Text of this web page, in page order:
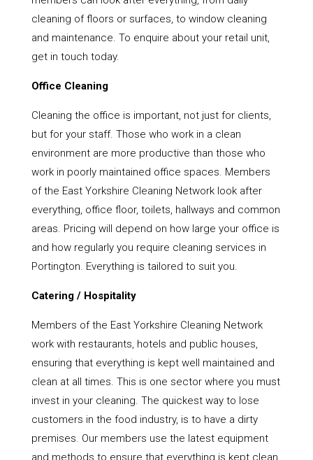
cleaning of floors or surfaces, to window cleaning
and maintenance. To enquire about your retail unit,
get in touch today.
Office Cleaning
Cleaning the office is important, not just for clients,
but for your staff. Those who work in a clean
environment are more productive than those who
work in poorly maintained office spaces. Members
of the East Yorkshire Cleaning Network look after
everything, office floor, toilets, hallways and common
areas. Pricing will depend on how large your office is
and how regularly you require cleaning services in
Portington. Everything is tailored to suit you.
Catering / Hospitality
Members of the East Yorkshire Cleaning Network
work with restaurants, hotels and public houses,
ensuring that everything is kept well maintained and
clean at all times. This is one sector where you must
invest in your cleaning. The quickest way to lose
customers in the food industry, is to have a dirty
premises. Our members use the latest equipment
and methods to ensure that everything is kept clean